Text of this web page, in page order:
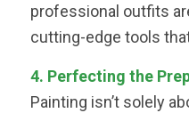
professional outfits
cutting-edge tools
4. Perfecting the
Painting isn’t solely